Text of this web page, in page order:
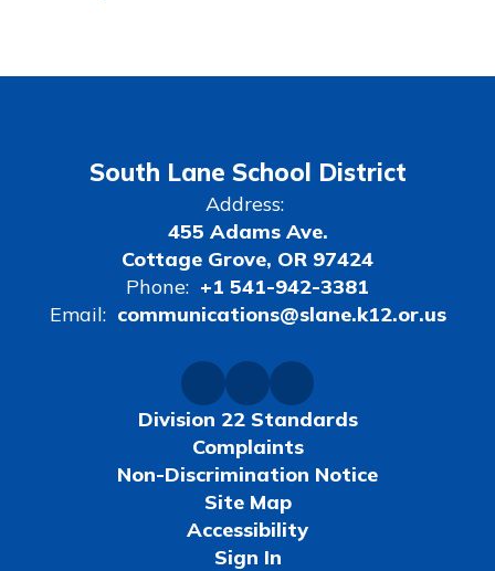
South Lane School District
Address:
455 Adams Ave.
Cottage Grove, OR 97424
Phone: +1 541-942-3381
Email: communications@slane.k12.or.us
Division 22 Standards
Complaints
Non-Discrimination Notice
Site Map
Accessibility
Sign In